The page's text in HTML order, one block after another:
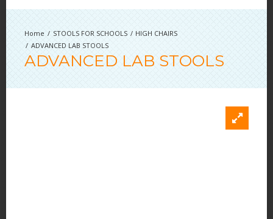
STOOLS FOR SCHOOLS
HIGH CHAIRS
ADVANCED LAB STOOLS
ADVANCED LAB STOOLS